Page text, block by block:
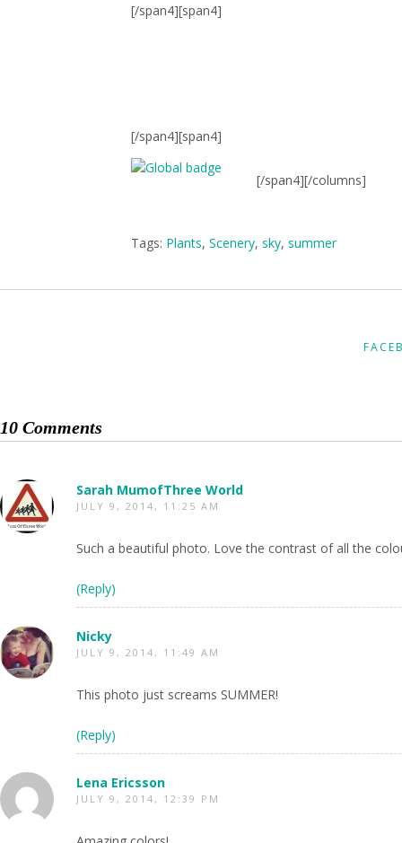
[/span4][span4]
[/span4][span4]
[/span4][/columns]
Tags: Plants,Scenery,sky,summer
10 Comments
Sarah MumofThree World
JULY 9, 2014, 11:25 AM
Such a beautiful photo. Love the contrast of all the
(Reply)
Nicky
JULY 9, 2014, 11:49 AM
This photo just screams SUMMER!
(Reply)
Lena Ericsson
JULY 9, 2014, 12:39 PM